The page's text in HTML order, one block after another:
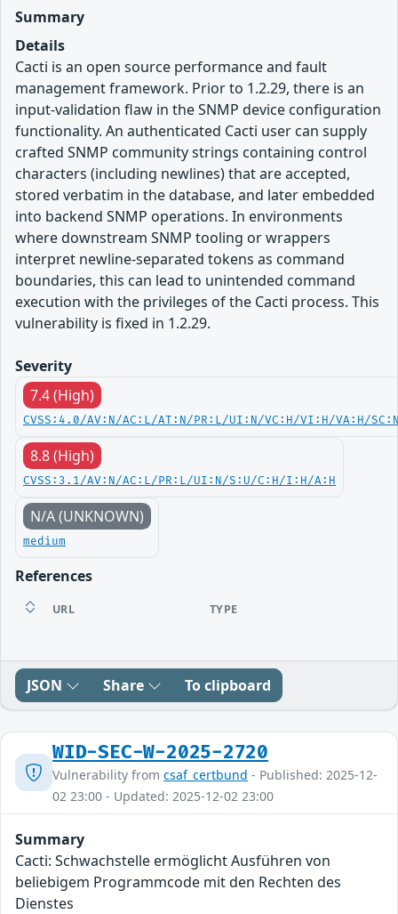
Summary
Details
Cacti is an open source performance and fault
management framework. Prior to 1.2.29, there is an
input-validation flaw in the SNMP device configuration
functionality. An authenticated Cacti user can supply
crafted SNMP community strings containing control
characters (including newlines) that are accepted,
stored verbatim in the database, and later embedded
into backend SNMP operations. In environments
where downstream SNMP tooling or wrappers
interpret newline-separated tokens as command
boundaries, this can lead to unintended command
execution with the privileges of the Cacti process. This
vulnerability is fixed in 1.2.29.
Severity
7.4 (High)
CVSS:4.0/AV:N/AC:L/AT:N/PR:L/UI:N/VC:H/VI:H/VA:H/
8.8 (High)
CVSS:3.1/AV:N/AC:L/PR:L/UI:N/S:U/C:H/I:H/A:H
N/A (UNKNOWN)
medium
References
URL TYPE
JSON Share To clipboard
WID-SEC-W-2025-2720
Vulnerability from csaf_certbund - Published: 2025-12-
02 23:00 - Updated: 2025-12-02 23:00
Summary
Cacti: Schwachstelle ermöglicht Ausführen von
beliebigem Programmcode mit den Rechten des
Dienstes